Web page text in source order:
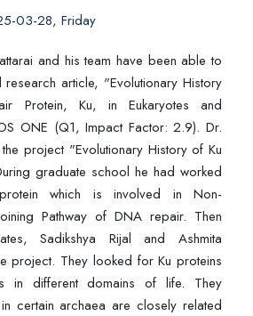
03-28, Friday
and his team have been able to
article, "Evolutionary History
Protein, Ku, in Eukaryotes and
ONE (Q1, Impact Factor: 2.9). Dr.
project "Evolutionary History of Ku
graduate school he had worked
which is involved in Non-
Pathway of DNA repair. Then
Sadikshya Rijal and Ashmita
project. They looked for Ku proteins
in different domains of life. They
certain archaea are closely related